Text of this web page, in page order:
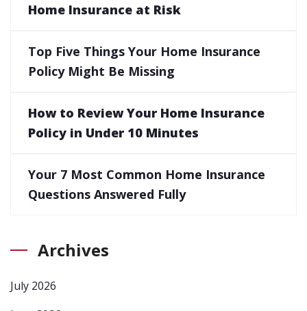
Home Insurance at Risk
Top Five Things Your Home Insurance
Policy Might Be Missing
How to Review Your Home Insurance
Policy in Under 10 Minutes
Your 7 Most Common Home Insurance
Questions Answered Fully
Archives
July 2026